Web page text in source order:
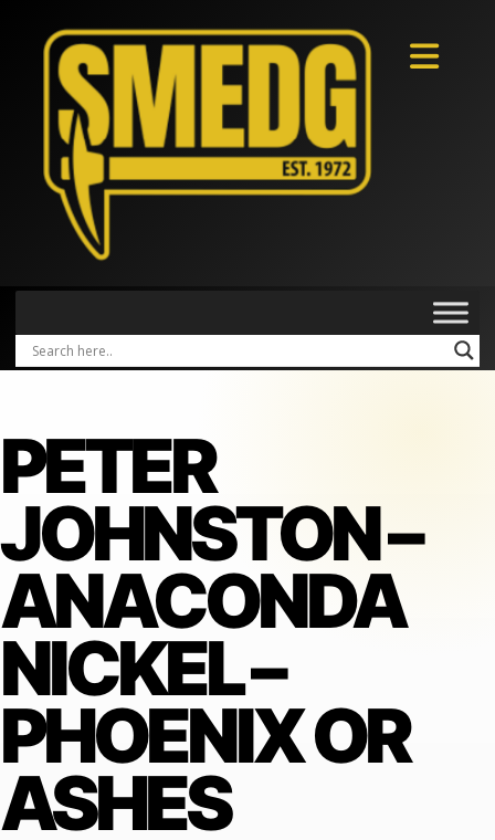
PETER
JOHNSTON –
ANACONDA
NICKEL –
PHOENIX OR
ASHES